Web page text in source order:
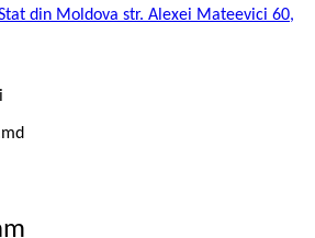
din Moldova str. Alexei Mateevici 60,